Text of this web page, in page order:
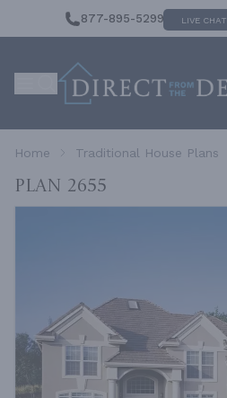
877-895-5299 LIVE CHAT
Home Traditional House Plans
Plan 2655